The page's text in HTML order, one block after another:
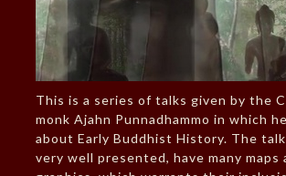
This is a series of talks given by the
monk Ajahn Punnadhammo in which
about Early Buddhist History. The
very well presented, have many maps